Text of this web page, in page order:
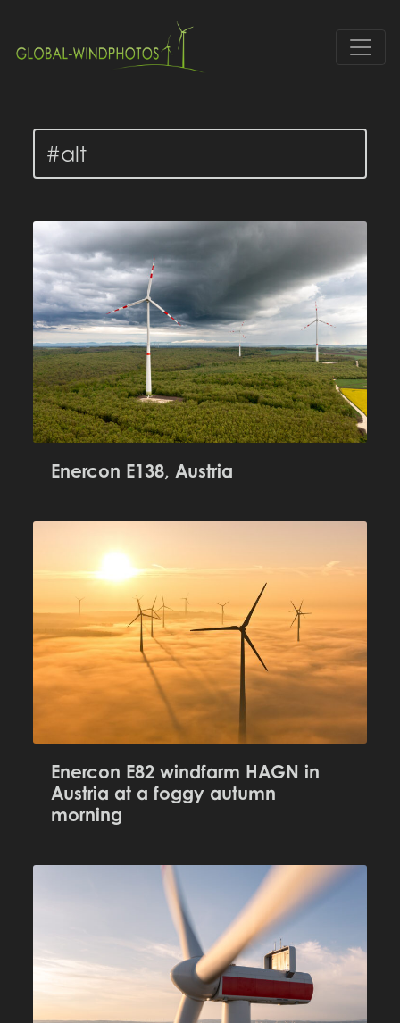
Enercon E138, Austria
Enercon E82 windfarm HAGN in
Austria at a foggy autumn
morning